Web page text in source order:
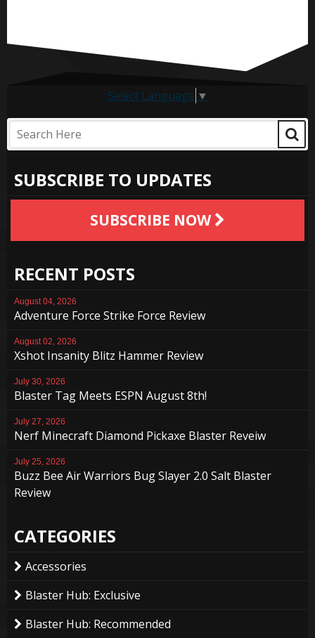
Select Language ▼
SUBSCRIBE TO UPDATES
SUBSCRIBE NOW
RECENT POSTS
August 04, 2026
Adventure Force Strike Force Review
August 02, 2026
Xshot Insanity Blitz Hammer Review
July 30, 2026
Blaster Tag Meets ESPN August 8th!
July 27, 2026
Nerf Minecraft Diamond Pickaxe Blaster Reveiw
July 25, 2026
Buzz Bee Air Warriors Bug Slayer 2.0 Salt Blaster
Review
CATEGORIES
Accessories
Blaster Hub: Exclusive
Blaster Hub: Recommended